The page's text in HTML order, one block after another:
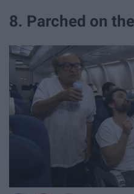
8. Parched on